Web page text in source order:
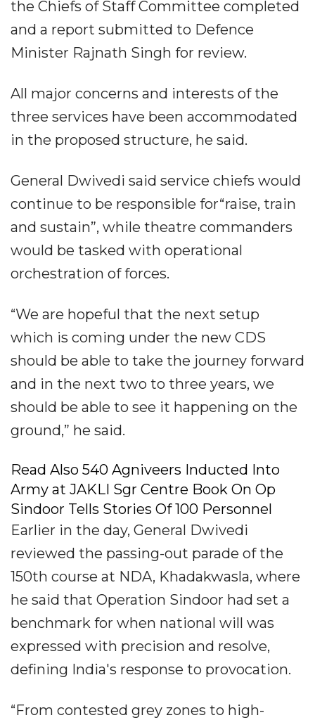
the Chiefs of Staff Committee completed
and a report submitted to Defence
Minister Rajnath Singh for review.
All major concerns and interests of the
three services have been accommodated
in the proposed structure, he said.
General Dwivedi said service chiefs would
continue to be responsible for“raise, train
and sustain”, while theatre commanders
would be tasked with operational
orchestration of forces.
“We are hopeful that the next setup
which is coming under the new CDS
should be able to take the journey forward
and in the next two to three years, we
should be able to see it happening on the
ground,” he said.
Read Also 540 Agniveers Inducted Into
Army at JAKLI Sgr Centre Book On Op
Sindoor Tells Stories Of 100 Personnel
Earlier in the day, General Dwivedi
reviewed the passing-out parade of the
150th course at NDA, Khadakwasla, where
he said that Operation Sindoor had set a
benchmark for when national will was
expressed with precision and resolve,
defining India's response to provocation.
“From contested grey zones to high-